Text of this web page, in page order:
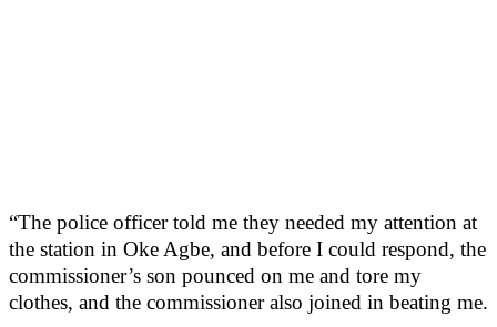
“The police officer told me they needed my attention at
the station in Oke Agbe, and before I could respond, the
commissioner’s son pounced on me and tore my
clothes, and the commissioner also joined in beating me.